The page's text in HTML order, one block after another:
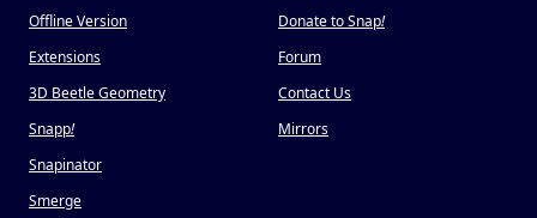
Offline Version
Extensions
3D Beetle Geometry
Snapp!
Snapinator
Smerge
Donate to Snap!
Forum
Contact Us
Mirrors